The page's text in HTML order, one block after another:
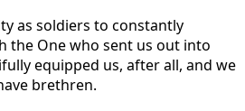
as soldiers to constantly
the One who sent us out into
equipped us, after all, and we
brethren.